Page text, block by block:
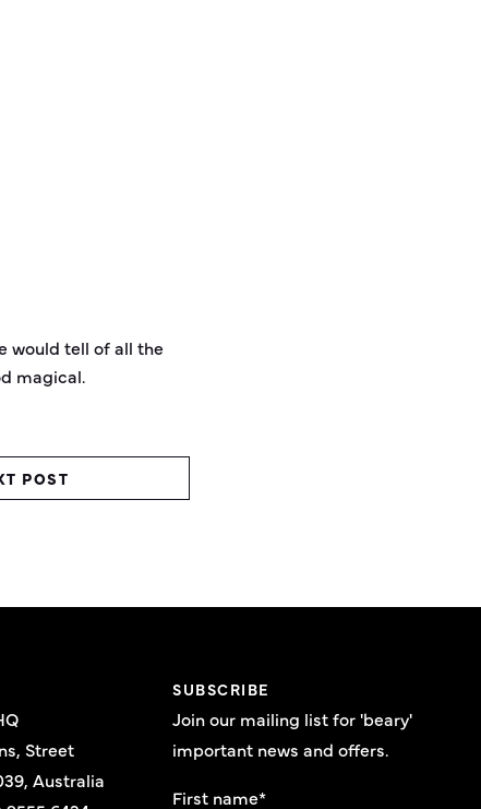
would tell of all the
magical.
POST
Street
Australia
SUBSCRIBE
Join our mailing list for 'beary'
important news and offers.
First name*